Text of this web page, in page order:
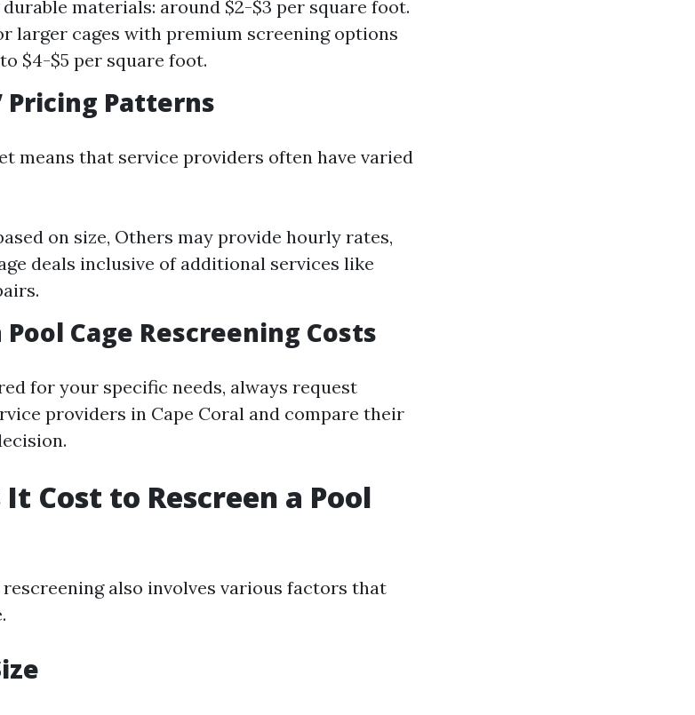
materials: around $2-$3 per square foot.
larger cages with premium screening options
$4-$5 per square foot.
Pricing Patterns
means that service providers often have varied
on size, Others may provide hourly rates,
deals inclusive of additional services like
Cage Rescreening Costs
for your specific needs, always request
providers in Cape Coral and compare their
Cost to Rescreen a Pool
also involves various factors that